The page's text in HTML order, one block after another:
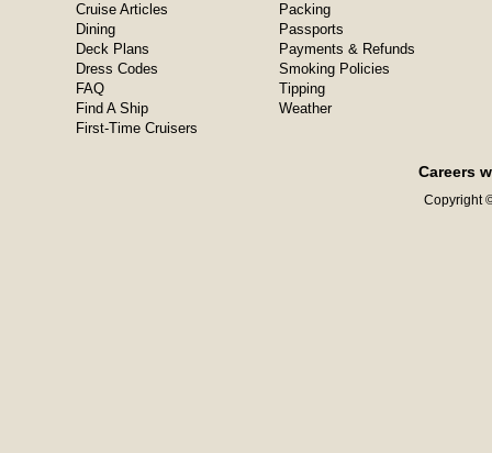
Cruise Articles
Dining
Deck Plans
Dress Codes
FAQ
Find A Ship
First-Time Cruisers
Packing
Passports
Payments & Refunds
Smoking Policies
Tipping
Weather
Careers
Copyright